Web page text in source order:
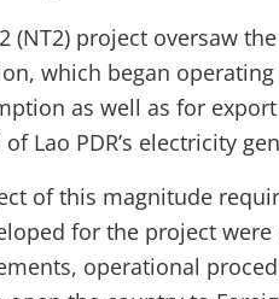
(NT2) project oversaw
which began
as well as for
Lao PDR’s electricity
of this magnitude
for the project
operational